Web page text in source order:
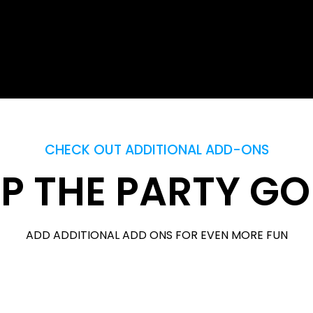
CHECK OUT ADDITIONAL ADD-ONS
THE PARTY
ADD ADDITIONAL ADD ONS FOR EVEN MORE FUN